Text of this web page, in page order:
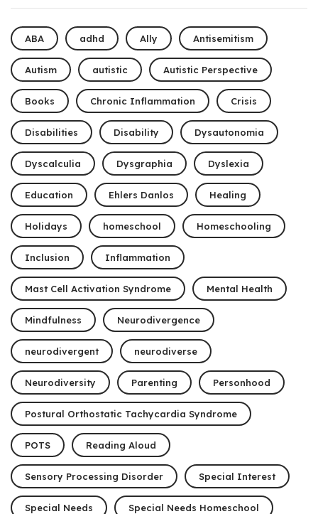
ABA adhd Ally Antisemitism
Autism autistic Autistic Perspective
Books Chronic Inflammation Crisis
Disabilities Disability Dysautonomia
Dyscalculia Dysgraphia Dyslexia
Education Ehlers Danlos Healing
Holidays homeschool Homeschooling
Inclusion Inflammation
Mast Cell Activation Syndrome Mental Health
Mindfulness Neurodivergence
neurodivergent neurodiverse
Neurodiversity Parenting Personhood
Postural Orthostatic Tachycardia Syndrome
POTS Reading Aloud
Sensory Processing Disorder Special Interest
Special Needs Special Needs Homeschool